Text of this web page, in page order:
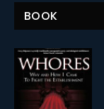
BOOK